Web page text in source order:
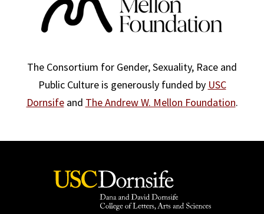
The Consortium for Gender, Sexuality, Race and
Public Culture is generously funded by USC
Dornsifeand The Andrew W. Mellon Foundation.